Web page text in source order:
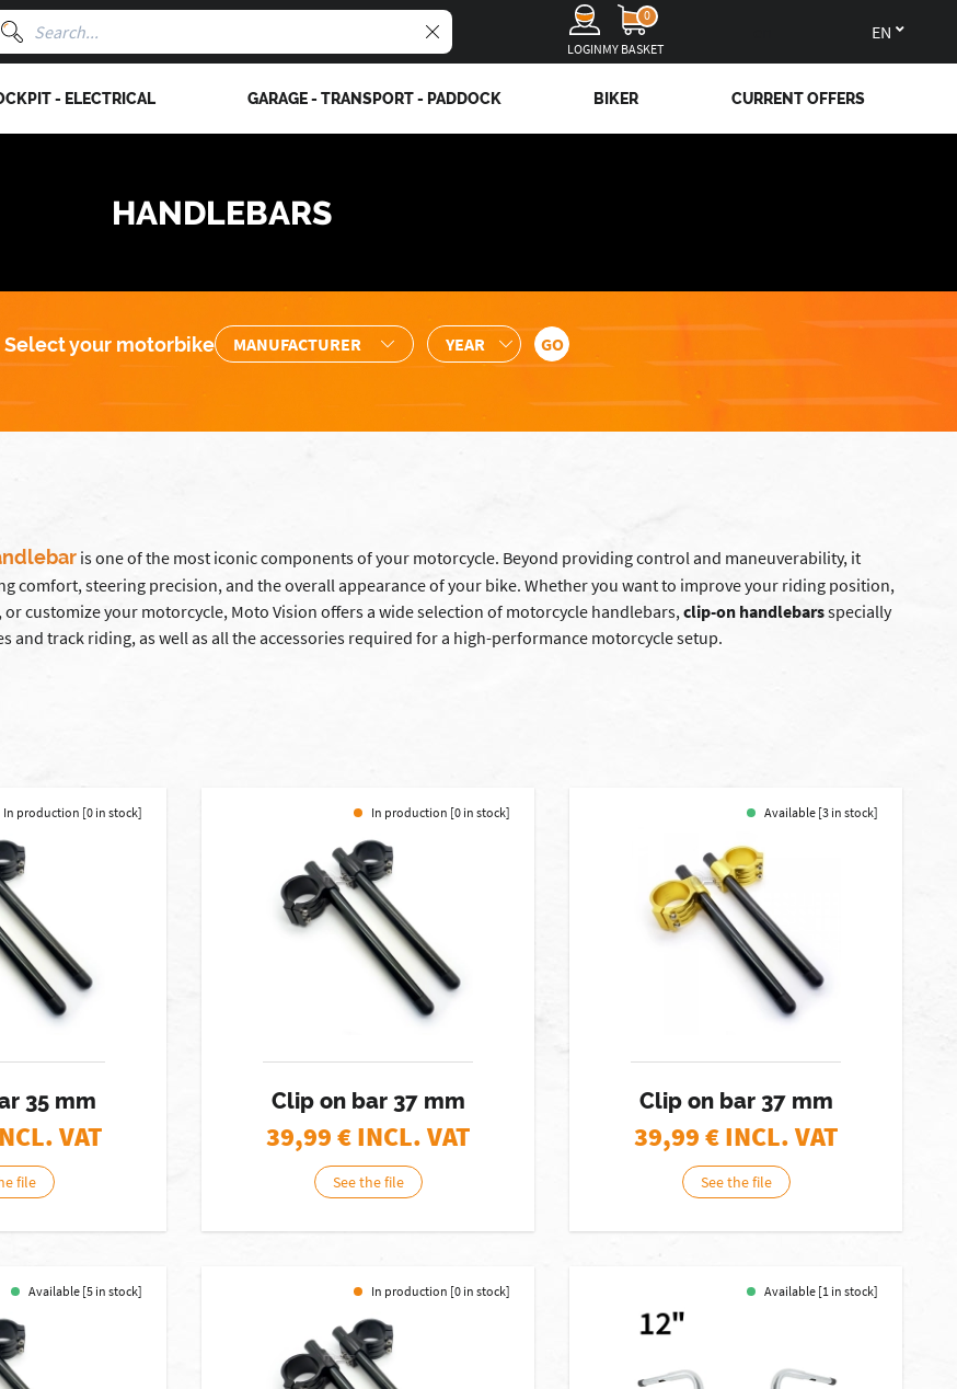
LOGIN
0
MY BASKET
- ELECTRICAL GARAGE - TRANSPORT - PADDOCK BIKER CURRENT OFFERS
HANDLEBARS
Select your motorbike
is one of the most iconic components of your motorcycle. Beyond providing control and maneuverability, it
comfort, steering precision, and the overall appearance of your bike. Whether you want to improve your riding position,
customize your motorcycle, Moto Vision offers a wide selection of motorcycle handlebars,clip-on handlebarsspecially
and track riding, as well as all the accessories required for a high-performance motorcycle setup.
In production [0 in stock]
35 mm
VAT
file
In production [0 in stock]
Clip on bar 37 mm
39,99€ INCL. VAT
See the file
Available [3 in stock]
Clip on bar 37 mm
39,99€ INCL. VAT
See the file
Available [5 in stock] In production [0 in stock] Available [1 in stock]